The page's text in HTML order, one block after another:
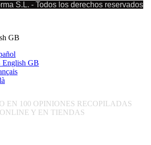
S.L. - Todos los derechos reservados
GB
English GB
EN 100 OPINIONES RECOPILADAS
ONLINE Y EN TIENDAS